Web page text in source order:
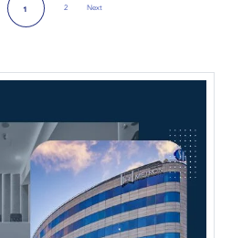
1 2 NextNext Page